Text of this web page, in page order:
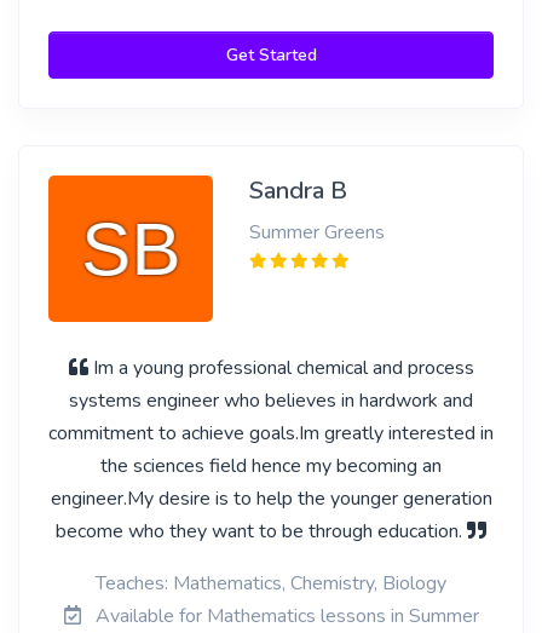
Get Started
Sandra B
Summer Greens
Im a young professional chemical and process
systems engineer who believes in hardwork and
commitment to achieve goals.Im greatly interested in
the sciences field hence my becoming an
engineer.My desire is to help the younger generation
become who they want to be through education.
Teaches: Mathematics, Chemistry, Biology
Available for Mathematics lessons in Summer